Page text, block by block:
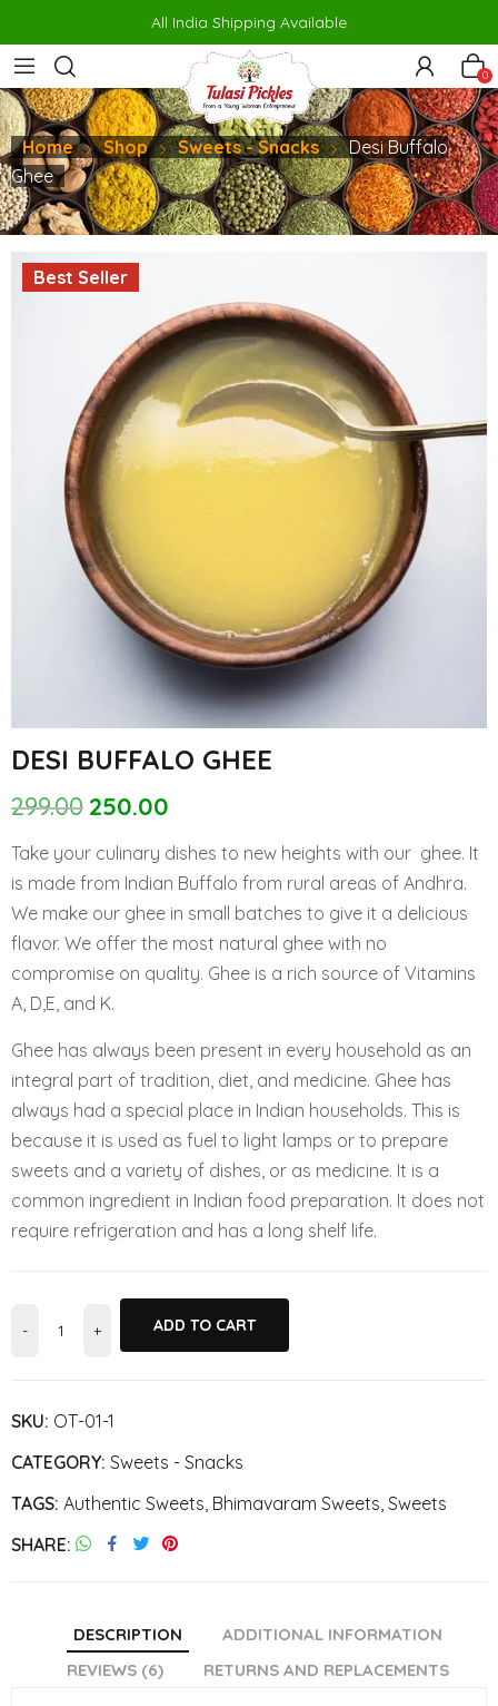
makrobetperabetgamdompusulabet güncel
All India Shipping Available
0
Home Shop Sweets - Snacks
Desi Buffalo
Ghee
Best Seller
DESI BUFFALO GHEE
299.00
Original
price
was:
₹299.00.
250.00
Current
price
is:
₹250.00.
Take your culinary dishes to new heights with our ghee. It
is made from Indian Buffalo from rural areas of Andhra.
We make our ghee in small batches to give it a delicious
flavor. We offer the most natural ghee with no
compromise on quality. Ghee is a rich source of Vitamins
A, D,E, and K.
Ghee has always been present in every household as an
integral part of tradition, diet, and medicine. Ghee has
always had a special place in Indian households. This is
because it is used as fuel to light lamps or to prepare
sweets and a variety of dishes, or as medicine. It is a
common ingredient in Indian food preparation. It does not
require refrigeration and has a long shelf life.
ADD TO CART
SKU: OT-01-1
CATEGORY: Sweets - Snacks
TAGS: Authentic Sweets, Bhimavaram Sweets, Sweets
SHARE
DESCRIPTION
ADDITIONAL INFORMATION
REVIEWS (6)
RETURNS AND REPLACEMENTS